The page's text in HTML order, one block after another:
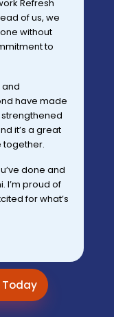
Refresh
of us, we
without
to
have made
it’s a great
together.
done and
I’m proud of
for what’s
Today